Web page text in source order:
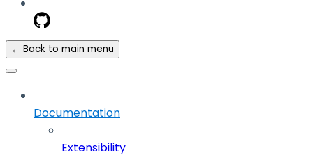
← Back to main menu
Documentation
Extensibility